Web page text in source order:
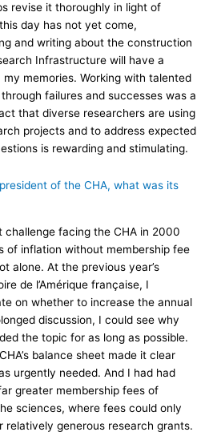
revise it thoroughly in light of
day has not yet come,
and writing about the construction
Infrastructure will have a
memories. Working with talented
failures and successes was a
that diverse researchers are using
projects and to address expected
is rewarding and stimulating.
of the CHA, what was its
facing the CHA in 2000
of inflation without membership fee
alone. At the previous year’s
de l’Amérique française, I
on whether to increase the annual
discussion, I could see why
the topic for as long as possible.
balance sheet made it clear
urgently needed. And I had had
greater membership fees of
sciences, where fees could only
relatively generous research grants.